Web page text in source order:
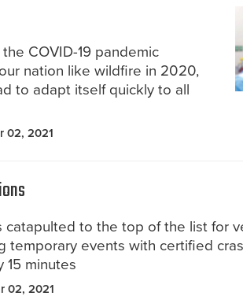
COVID-19 pandemic
nation like wildfire in 2020,
to adapt itself quickly to all
02, 2021
catapulted to the top of the list for
temporary events with certified
15 minutes
02, 2021